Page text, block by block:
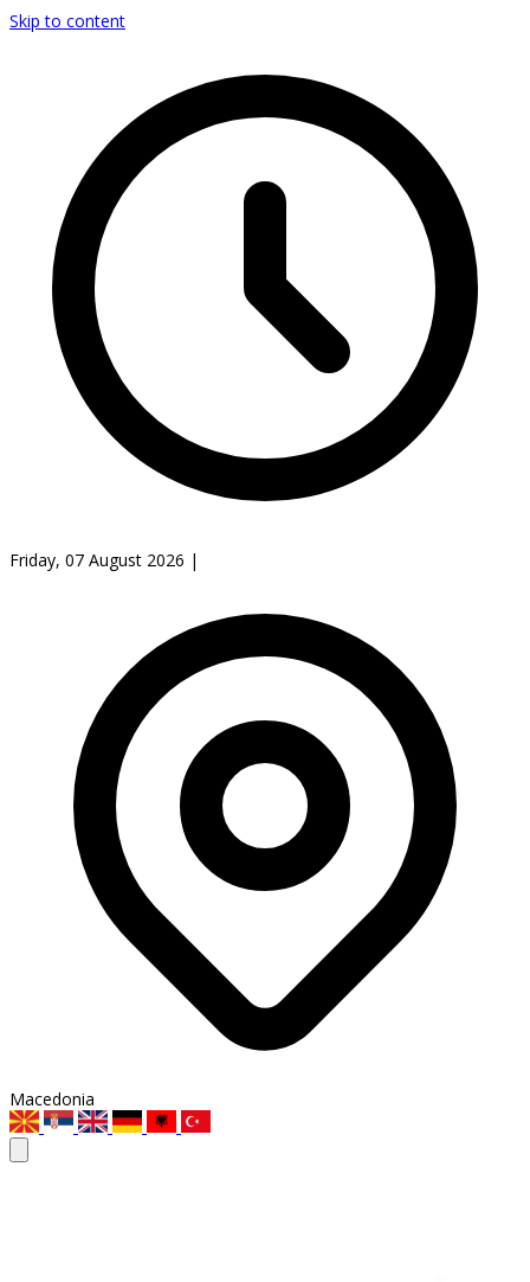
Skip to content
Friday, 07 August 2026 |
Macedonia